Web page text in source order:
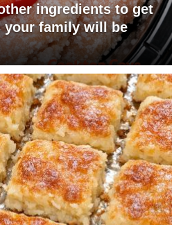
ingredients to get
your family will be